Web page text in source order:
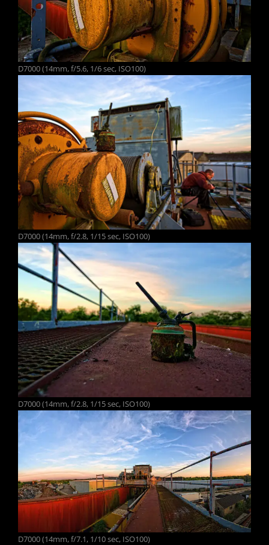
D7000 (14mm, f/5.6, 1/6 sec, ISO100)
D7000 (14mm, f/2.8, 1/15 sec, ISO100)
D7000 (14mm, f/2.8, 1/15 sec, ISO100)
D7000 (14mm, f/7.1, 1/10 sec, ISO100)